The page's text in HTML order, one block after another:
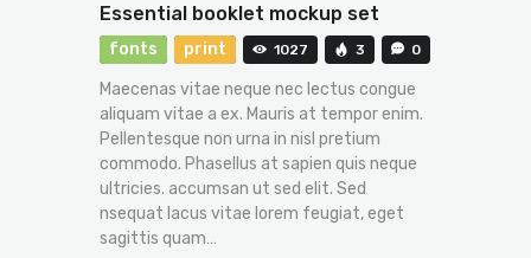
Essential booklet mockup set
fonts print 1027 3 0
Maecenas vitae neque nec lectus congue
aliquam vitae a ex. Mauris at tempor enim.
Pellentesque non urna in nisl pretium
commodo. Phasellus at sapien quis neque
ultricies. accumsan ut sed elit. Sed
nsequat lacus vitae lorem feugiat, eget
sagittis quam…